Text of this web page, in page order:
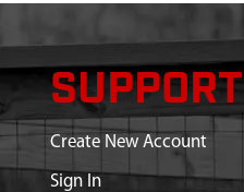
SUPPORT
Create New Account
Sign In